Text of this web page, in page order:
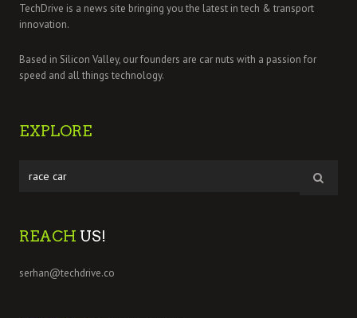
TechDrive is a news site bringing you the latest in tech & transport
innovation.
Based in Silicon Valley, our founders are car nuts with a passion for
speed and all things technology.
EXPLORE
REACH US!
serhan@techdrive.co